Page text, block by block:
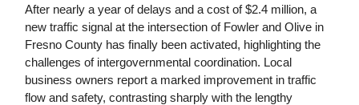
After nearly a year of delays and a cost of $2.4 million, a
new traffic signal at the intersection of Fowler and Olive in
Fresno County has finally been activated, highlighting the
challenges of intergovernmental coordination. Local
business owners report a marked improvement in traffic
flow and safety, contrasting sharply with the lengthy